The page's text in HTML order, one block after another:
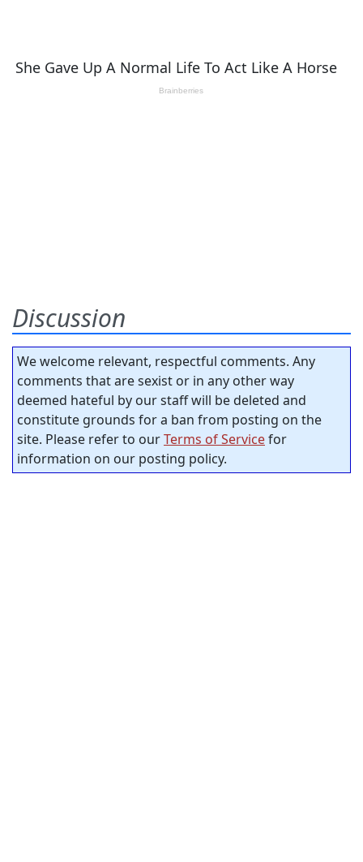
Discussion
We welcome relevant, respectful comments. Any
comments that are sexist or in any other way
deemed hateful by our staff will be deleted and
constitute grounds for a ban from posting on the
site. Please refer to ourTerms of Servicefor
information on our posting policy.